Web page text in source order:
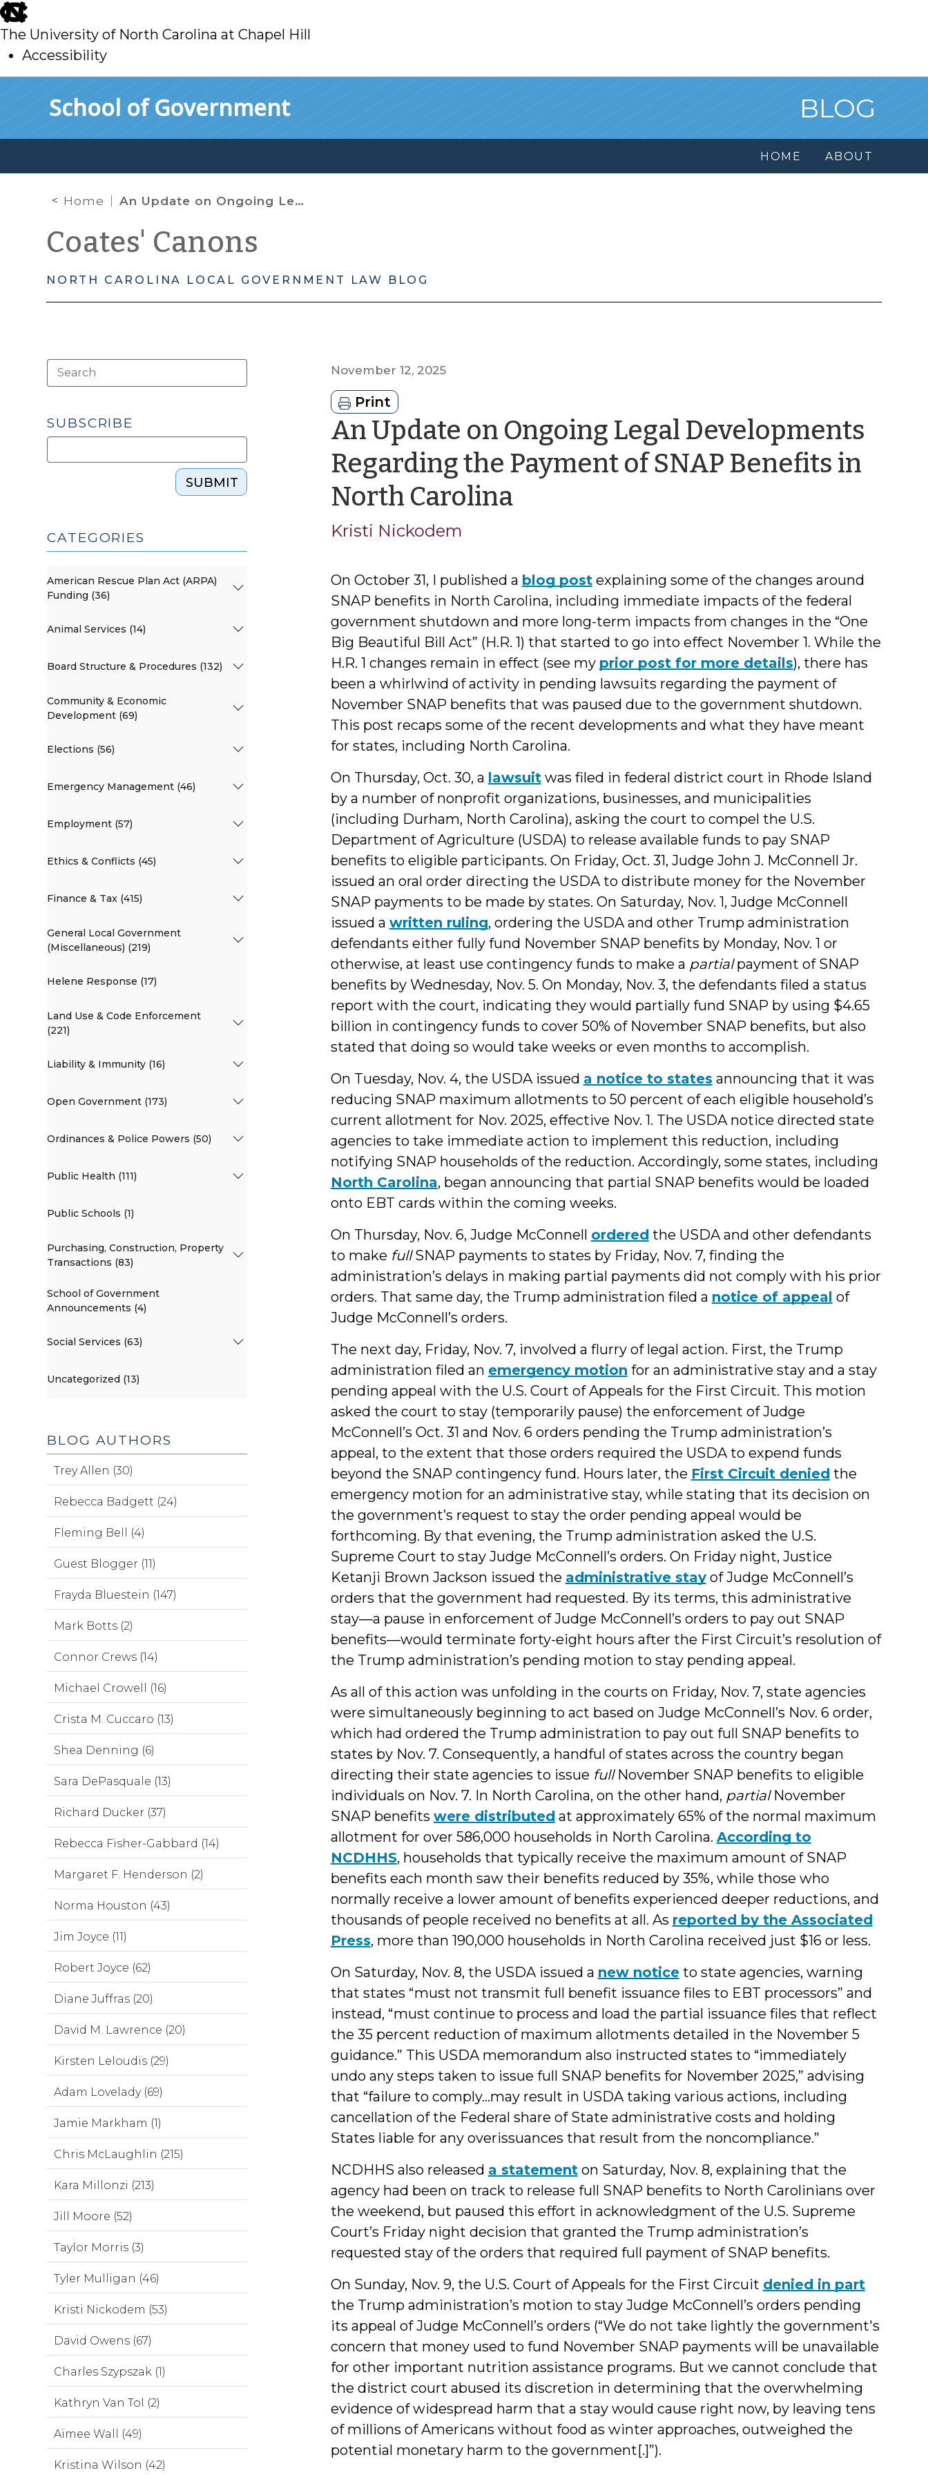
skip
to
main
The University of North Carolina at Chapel Hill
Accessibility
School of Government BLOG
HOME ABOUT
Home An Update on Ongoing Legal Developments Regarding the Payment of SNAP Benefits in North Carolina
Coates' Canons
NORTH CAROLINA LOCAL GOVERNMENT LAW BLOG
November 12, 2025
Print
An Update on Ongoing Legal Developments
Regarding the Payment of SNAP Benefits in
North Carolinaby
Kristi Nickodem
On October 31, I published a blog postexplaining some of the changes around
SNAP benefits in North Carolina, including immediate impacts of the federal
government shutdown and more long-term impacts from changes in the “One
Big Beautiful Bill Act” (H.R. 1) that started to go into effect November 1. While the
H.R. 1 changes remain in effect (see my prior post for more details), there has
been a whirlwind of activity in pending lawsuits regarding the payment of
November SNAP benefits that was paused due to the government shutdown.
This post recaps some of the recent developments and what they have meant
for states, including North Carolina.
On Thursday, Oct. 30, a lawsuitwas filed in federal district court in Rhode Island
by a number of nonprofit organizations, businesses, and municipalities
(including Durham, North Carolina), asking the court to compel the U.S.
Department of Agriculture (USDA) to release available funds to pay SNAP
benefits to eligible participants. On Friday, Oct. 31, Judge John J. McConnell Jr.
issued an oral order directing the USDA to distribute money for the November
SNAP payments to be made by states. On Saturday, Nov. 1, Judge McConnell
issued a written ruling, ordering the USDA and other Trump administration
defendants either fully fund November SNAP benefits by Monday, Nov. 1 or
otherwise, at least use contingency funds to make a partialpayment of SNAP
benefits by Wednesday, Nov. 5. On Monday, Nov. 3, the defendants filed a status
report with the court, indicating they would partially fund SNAP by using $4.65
billion in contingency funds to cover 50% of November SNAP benefits, but also
stated that doing so would take weeks or even months to accomplish.
On Tuesday, Nov. 4, the USDA issued a notice to states announcing that it was
reducing SNAP maximum allotments to 50 percent of each eligible household’s
current allotment for Nov. 2025, effective Nov. 1. The USDA notice directed state
agencies to take immediate action to implement this reduction, including
notifying SNAP households of the reduction. Accordingly, some states, including
North Carolina, began announcing that partial SNAP benefits would be loaded
onto EBT cards within the coming weeks.
On Thursday, Nov. 6, Judge McConnell ordered the USDA and other defendants
to make fullSNAP payments to states by Friday, Nov. 7, finding the
administration’s delays in making partial payments did not comply with his prior
orders. That same day, the Trump administration filed a notice of appeal of
Judge McConnell’s orders.
The next day, Friday, Nov. 7, involved a flurry of legal action. First, the Trump
administration filed an emergency motion for an administrative stay and a stay
pending appeal with the U.S. Court of Appeals for the First Circuit. This motion
asked the court to stay (temporarily pause) the enforcement of Judge
McConnell’s Oct. 31 and Nov. 6 orders pending the Trump administration’s
appeal, to the extent that those orders required the USDA to expend funds
beyond the SNAP contingency fund. Hours later, the First Circuit denied the
emergency motion for an administrative stay, while stating that its decision on
the government’s request to stay the order pending appeal would be
forthcoming. By that evening, the Trump administration asked the U.S.
Supreme Court to stay Judge McConnell’s orders. On Friday night, Justice
Ketanji Brown Jackson issued the administrative stayof Judge McConnell’s
orders that the government had requested. By its terms, this administrative
stay—a pause in enforcement of Judge McConnell’s orders to pay out SNAP
benefits—would terminate forty-eight hours after the First Circuit’s resolution of
the Trump administration’s pending motion to stay pending appeal.
As all of this action was unfolding in the courts on Friday, Nov. 7, state agencies
were simultaneously beginning to act based on Judge McConnell’s Nov. 6 order,
which had ordered the Trump administration to pay out full SNAP benefits to
states by Nov. 7. Consequently, a handful of states across the country began
directing their state agencies to issue fullNovember SNAP benefits to eligible
individuals on Nov. 7. In North Carolina, on the other hand, partialNovember
SNAP benefits were distributed at approximately 65% of the normal maximum
allotment for over 586,000 households in North Carolina. According to
NCDHHS, households that typically receive the maximum amount of SNAP
benefits each month saw their benefits reduced by 35%, while those who
normally receive a lower amount of benefits experienced deeper reductions, and
thousands of people received no benefits at all. As reported by the Associated
Press, more than 190,000 households in North Carolina received just $16 or less.
On Saturday, Nov. 8, the USDA issued a new noticeto state agencies, warning
that states “must not transmit full benefit issuance files to EBT processors” and
instead, “must continue to process and load the partial issuance files that reflect
the 35 percent reduction of maximum allotments detailed in the November 5
guidance.” This USDA memorandum also instructed states to “immediately
undo any steps taken to issue full SNAP benefits for November 2025,” advising
that “failure to comply…may result in USDA taking various actions, including
cancellation of the Federal share of State administrative costs and holding
States liable for any overissuances that result from the noncompliance.”
NCDHHS also released a statementon Saturday, Nov. 8, explaining that the
agency had been on track to release full SNAP benefits to North Carolinians over
the weekend, but paused this effort in acknowledgment of the U.S. Supreme
Court’s Friday night decision that granted the Trump administration’s
requested stay of the orders that required full payment of SNAP benefits.
On Sunday, Nov. 9, the U.S. Court of Appeals for the First Circuit denied in part
the Trump administration’s motion to stay Judge McConnell’s orders pending
its appeal of Judge McConnell’s orders (“We do not take lightly the government's
concern that money used to fund November SNAP payments will be unavailable
for other important nutrition assistance programs. But we cannot conclude that
the district court abused its discretion in determining that the overwhelming
evidence of widespread harm that a stay would cause right now, by leaving tens
of millions of Americans without food as winter approaches, outweighed the
potential monetary harm to the government[.]”).
SUBSCRIBE
SUBMIT
CATEGORIES
American Rescue Plan Act (ARPA)
Funding (36)
Animal Services (14)
Board Structure & Procedures (132)
Community & Economic
Development (69)
Elections (56)
Emergency Management (46)
Employment (57)
Ethics & Conflicts (45)
Finance & Tax (415)
General Local Government
(Miscellaneous) (219)
Helene Response (17)
Land Use & Code Enforcement
(221)
Liability & Immunity (16)
Open Government (173)
Ordinances & Police Powers (50)
Public Health (111)
Public Schools (1)
Purchasing, Construction, Property
Transactions (83)
School of Government
Announcements (4)
Social Services (63)
Uncategorized (13)
BLOG AUTHORS
Trey Allen (30)
Rebecca Badgett (24)
Fleming Bell (4)
Guest Blogger (11)
Frayda Bluestein (147)
Mark Botts (2)
Connor Crews (14)
Michael Crowell (16)
Crista M. Cuccaro (13)
Shea Denning (6)
Sara DePasquale (13)
Richard Ducker (37)
Rebecca Fisher-Gabbard (14)
Margaret F. Henderson (2)
Norma Houston (43)
Jim Joyce (11)
Robert Joyce (62)
Diane Juffras (20)
David M. Lawrence (20)
Kirsten Leloudis (29)
Adam Lovelady (69)
Jamie Markham (1)
Chris McLaughlin (215)
Kara Millonzi (213)
Jill Moore (52)
Taylor Morris (3)
Tyler Mulligan (46)
Kristi Nickodem (53)
David Owens (67)
Charles Szypszak (1)
Kathryn Van Tol (2)
Aimee Wall (49)
Kristina Wilson (42)